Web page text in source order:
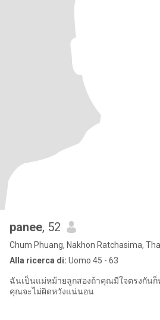
panee, 52
Chum Phuang, Nakhon Ratchasima,
Alla ricerca di: Uomo 45 - 63
ฉันเป็นแม่หม้ายลูกสองถ้าคุณมีใจตรงกัน
คุณจะไม่ผิดหวังแน่นอน